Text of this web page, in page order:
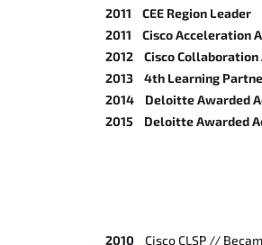
2011 CEE Region Leader
2011 Cisco Acceleration
2012 Cisco
2013 4th Learning
2014 Deloitte Awarded
2015 Deloitte Awarded
2010 Cisco CLSP //